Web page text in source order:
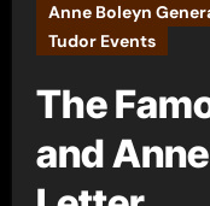
Anne Boleyn
Tudor Events
The
and